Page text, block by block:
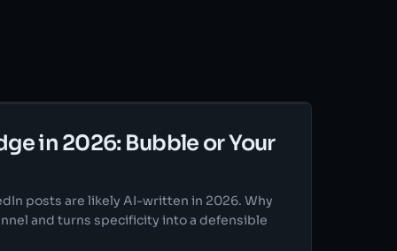
in 2026: Bubble or Your
posts are likely AI-written in 2026. Why
and turns specificity into a defensible